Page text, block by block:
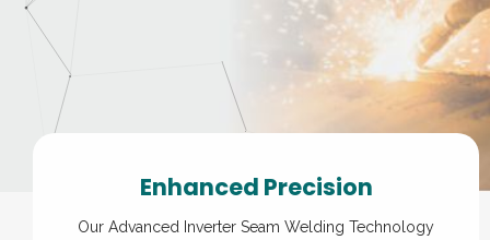
Enhanced Precision
Our Advanced Inverter Seam Welding Technology